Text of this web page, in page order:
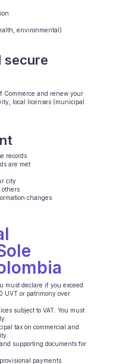
environmental)
secure
Commerce and renew your
local licenses (municipal
records
are met
city
others
changes
must declare if you exceed
UVT or patrimony over
subject to VAT. You must
tax on commercial and
supporting documents for
payments